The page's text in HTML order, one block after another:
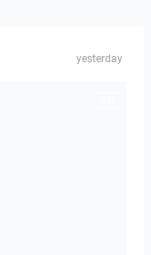
yesterday